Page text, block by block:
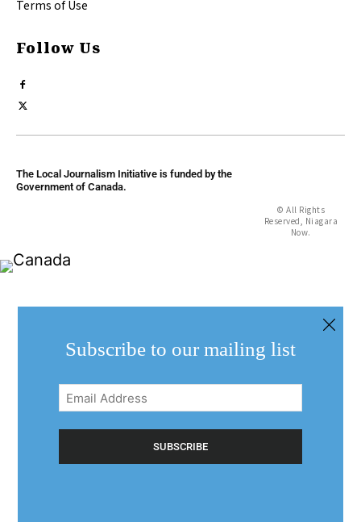
Terms of Use
Follow Us
The Local Journalism Initiative is funded by the
Government of Canada.
© All Rights
Reserved, Niagara
Now.
Subscribe to our mailing list
Email
Address